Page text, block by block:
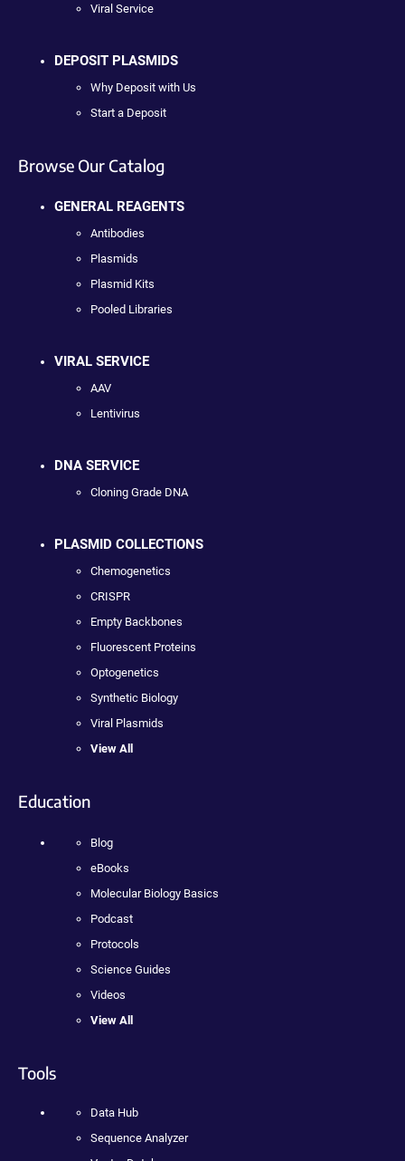
Viral Service
DEPOSIT PLASMIDS
Why Deposit with Us
Start a Deposit
Browse Our Catalog
GENERAL REAGENTS
Antibodies
Plasmids
Plasmid Kits
Pooled Libraries
VIRAL SERVICE
AAV
Lentivirus
DNA SERVICE
Cloning Grade DNA
PLASMID COLLECTIONS
Chemogenetics
CRISPR
Empty Backbones
Fluorescent Proteins
Optogenetics
Synthetic Biology
Viral Plasmids
View All
Education
Blog
eBooks
Molecular Biology Basics
Podcast
Protocols
Science Guides
Videos
View All
Tools
Data Hub
Sequence Analyzer